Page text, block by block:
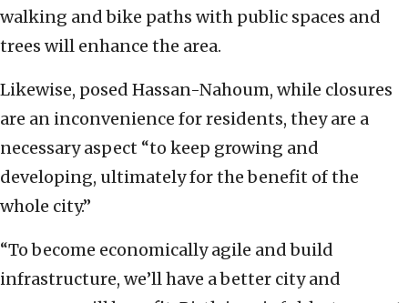
walking and bike paths with public spaces and
trees will enhance the area.
Likewise, posed Hassan-Nahoum, while closures
are an inconvenience for residents, they are a
necessary aspect “to keep growing and
developing, ultimately for the benefit of the
whole city.”
“To become economically agile and build
infrastructure, we’ll have a better city and